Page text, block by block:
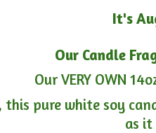
It's
Our Candle
Our VERY OWN
this pure white soy
as